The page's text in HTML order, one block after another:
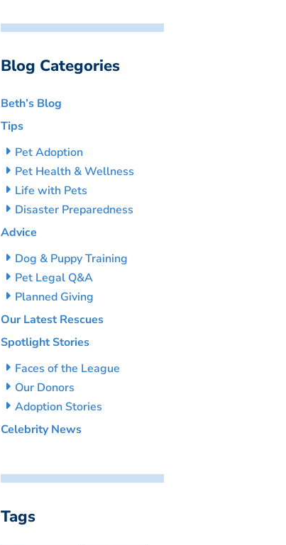
Blog Categories
Beth’s Blog
Tips
Pet Adoption
Pet Health & Wellness
Life with Pets
Disaster Preparedness
Advice
Dog & Puppy Training
Pet Legal Q&A
Planned Giving
Our Latest Rescues
Spotlight Stories
Faces of the League
Our Donors
Adoption Stories
Celebrity News
Tags